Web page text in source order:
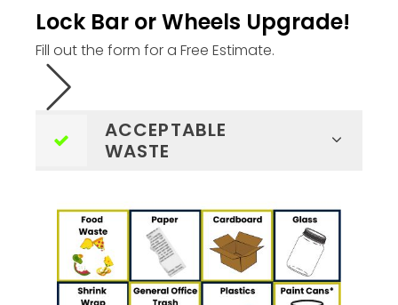
Lock Bar or Wheels Upgrade!
Fill out the form for a Free Estimate.
ACCEPTABLE
WASTE